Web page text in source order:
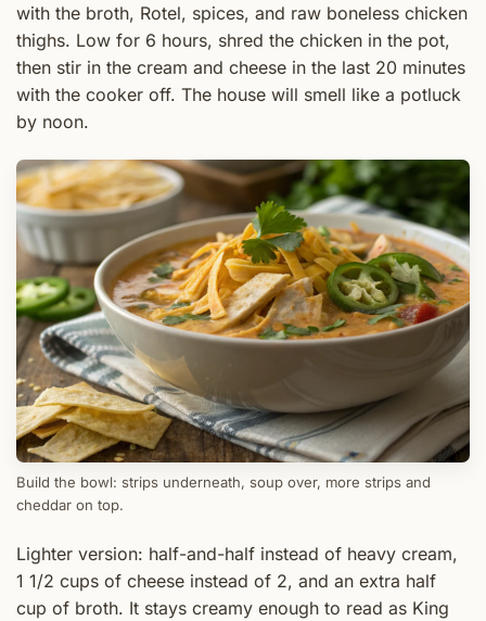
with the broth, Rotel, spices, and raw boneless chicken
thighs. Low for 6 hours, shred the chicken in the pot,
then stir in the cream and cheese in the last 20 minutes
with the cooker off. The house will smell like a potluck
by noon.
Build the bowl: strips underneath, soup over, more strips and
cheddar on top.
Lighter version: half-and-half instead of heavy cream,
1 1/2 cups of cheese instead of 2, and an extra half
cup of broth. It stays creamy enough to read as King